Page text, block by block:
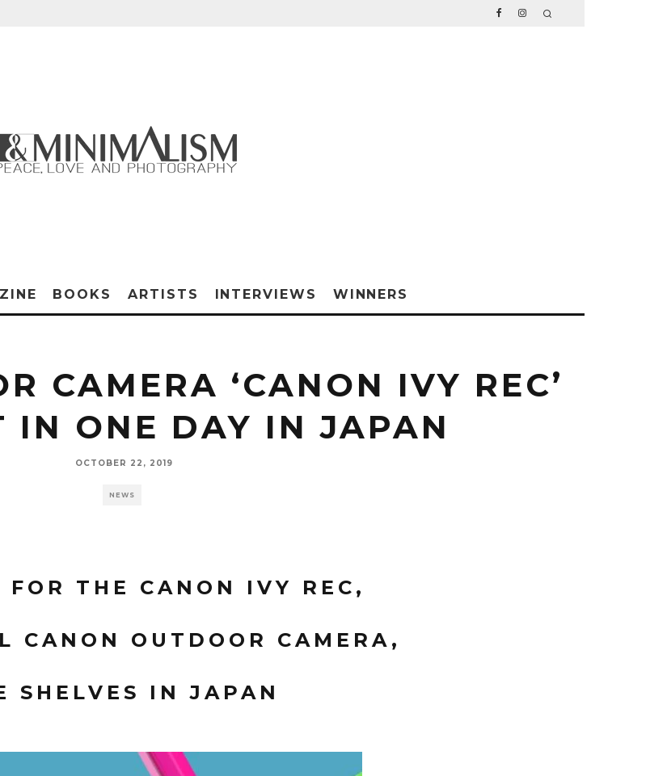
BOOKS ARTISTS INTERVIEWS WINNERS
CAMERA ‘CANON IVY REC’
IN ONE DAY IN JAPAN
OCTOBER 22, 2019
NEWS
FOR THE CANON IVY REC,
CANON OUTDOOR CAMERA,
SHELVES IN JAPAN